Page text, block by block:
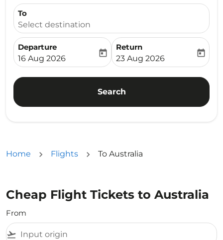
To
Select destination
Departure
fc-booking-departure-date-aria-label
16 Aug 2026
today
Return
fc-booking-return-date-
23 Aug 2026
today
Search
Home Flights To Australia
Cheap Flight Tickets to Australia
From
flight_takeoff